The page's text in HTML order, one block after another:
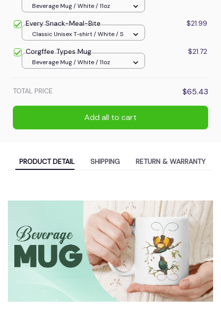
Beverage Mug / White / 11oz
Every Snack-Meal-Bite $21.99
Classic Unisex T-shirt / White / S
Corgffee Types Mug $21.72
Beverage Mug / White / 11oz
TOTAL PRICE $65.43
Add all to cart
PRODUCT DETAIL SHIPPING RETURN & WARRANTY